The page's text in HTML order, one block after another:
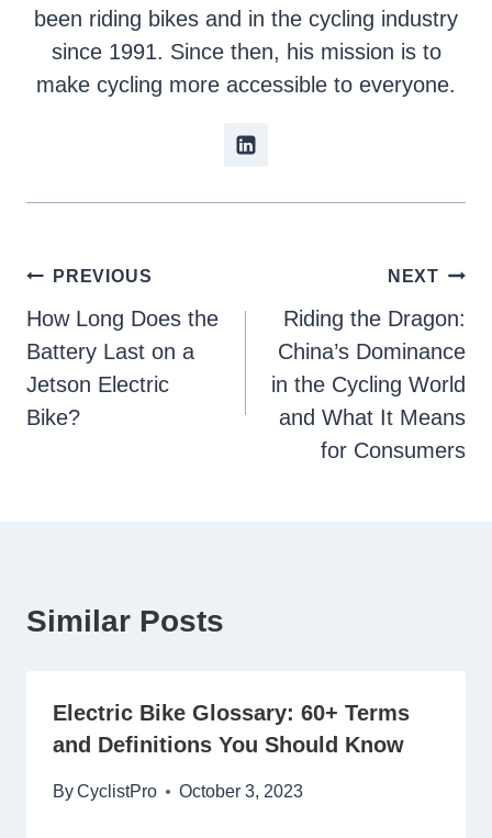
been riding bikes and in the cycling industry
since 1991. Since then, his mission is to
make cycling more accessible to everyone.
Post
navigation
PREVIOUS
How Long Does the
Battery Last on a
Jetson Electric
Bike?
NEXT
Riding the Dragon:
China’s Dominance
in the Cycling World
and What It Means
for Consumers
Similar Posts
Electric Bike Glossary: 60+ Terms
and Definitions You Should Know
ByCyclistPro October 3, 2023